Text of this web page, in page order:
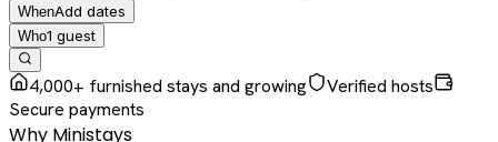
WhenAdd dates
Who1 guest
4,000+ furnished stays and growing
Verified hosts
Secure payments
Why Ministays